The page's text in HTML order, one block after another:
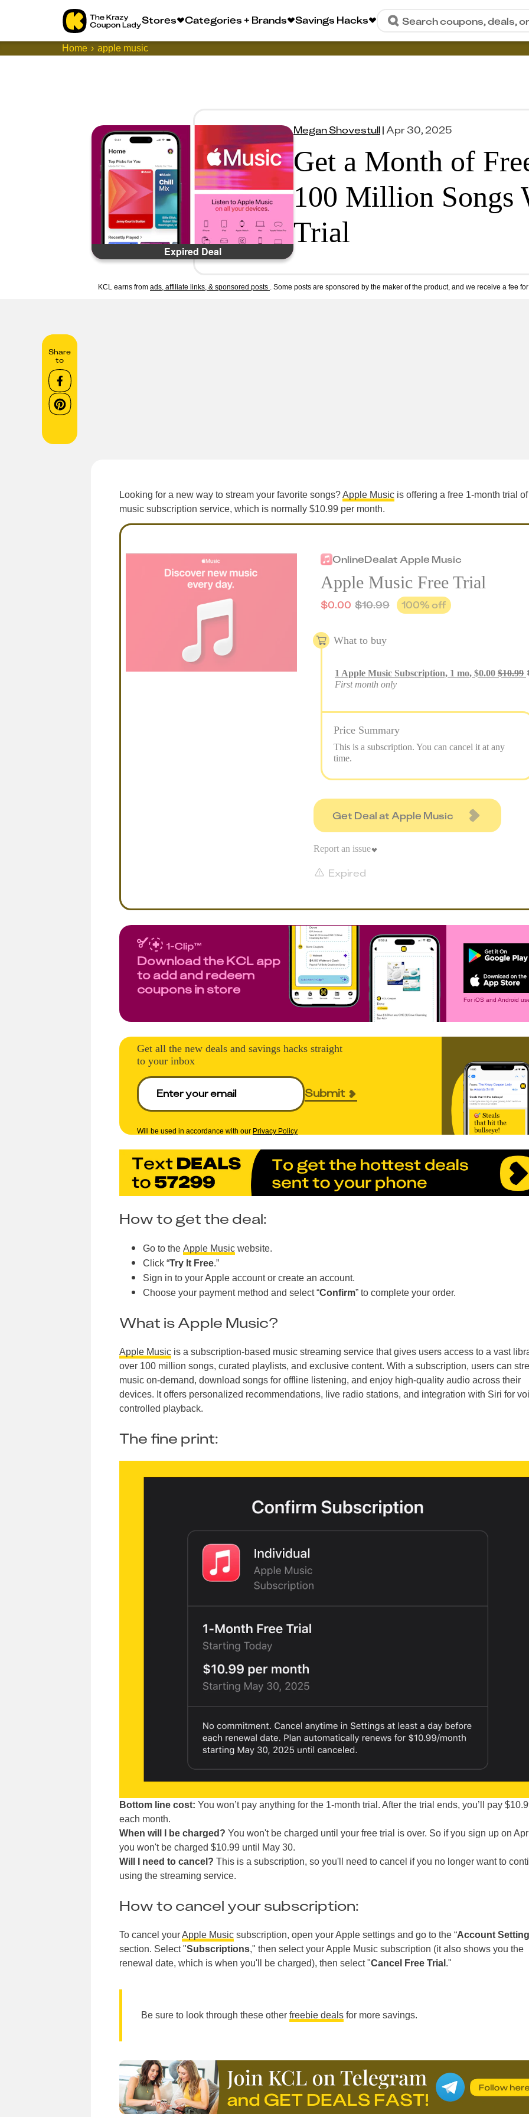
Stores Categories + Brands Savings Hacks Search coupons, deals,
Home apple music
Expired Deal
Megan Shovestull| Apr 30, 2025
Get a Month of
100 Million Songs
Trial
KCL earns from ads, affiliate links, & sponsored posts . Some posts are sponsored by the maker of the product, and we receive a fee
Share
to
Looking for a new way to stream your favorite songs?Apple Music is offering a free 1-month trial
music subscription service, which is normally $10.99 per month.
OnlineDealat Apple Music
Apple Music Free Trial
$0.00 $10.99 100% off
What to buy
1 Apple Music Subscription, 1 mo, $0.00 $10.99
First month only
Price Summary
This is a subscription. You can cancel it at any
time.
Get Deal at Apple Music
Expired
Report an issue
Download the KCL app
to add and redeem
coupons in store
For iOS and Android
Get all the new deals and savings hacks straight
to your inbox
Submit
Will be used in accordance with our Privacy Policy
How to get the deal:
Go to the Apple Music website.
Click “Try It Free.”
Sign in to your Apple account or create an account.
Choose your payment method and select “Confirm” to complete your order.
What is Apple Music?
Apple Music is a subscription-based music streaming service that gives users access to a vast
over 100 million songs, curated playlists, and exclusive content. With a subscription, users can
music on-demand, download songs for offline listening, and enjoy high-quality audio across their
devices. It offers personalized recommendations, live radio stations, and integration with Siri for
controlled playback.
The fine print:
Bottom line cost: You won’t pay anything for the 1-month trial. After the trial ends, you’ll pay
each month.
When will I be charged? You won't be charged until your free trial is over. So if you sign up on
you won't be charged $10.99 until May 30.
Will I need to cancel? This is a subscription, so you'll need to cancel if you no longer want to
using the streaming service.
How to cancel your subscription:
To cancel yourApple Music subscription, open your Apple settings and go to the “Account
section. Select "Subscriptions," then select your Apple Music subscription (it also shows you the
renewal date, which is when you'll be charged), then select "Cancel Free Trial ."
Be sure to look through these other freebie deals for more savings.